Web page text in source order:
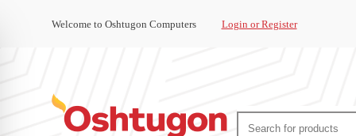
Welcome to Oshtugon Computers Login or Register